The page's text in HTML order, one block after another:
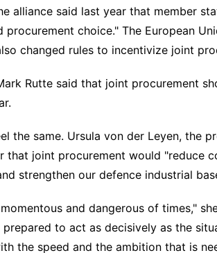
alliance said last year that member
choice." The European
changed rules to incentivize joint
Rutte said that joint procurement
the same. Ursula von der Leyen, the
that joint procurement would "reduce
strengthen our defence industrial
and dangerous of times,"
to act as decisively as the
the speed and the ambition that is